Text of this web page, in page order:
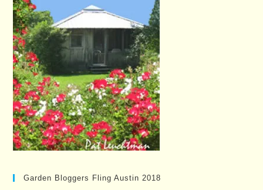
Garden Bloggers Fling Austin 2018